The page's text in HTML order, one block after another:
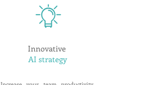
Innovative
AI strategy